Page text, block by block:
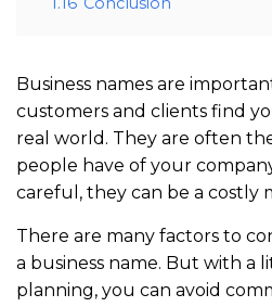
Business names are
customers and clients find
real world. They are often
people have of your
careful, they can be a costly
There are many factors to
a business name. But with a
planning, you can avoid